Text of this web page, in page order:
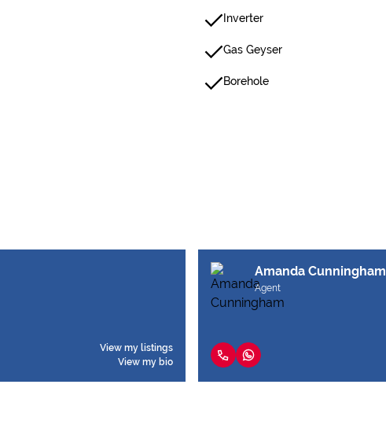
Inverter
Gas Geyser
Borehole
View my listings
View my bio
Amanda Cunningham
Agent